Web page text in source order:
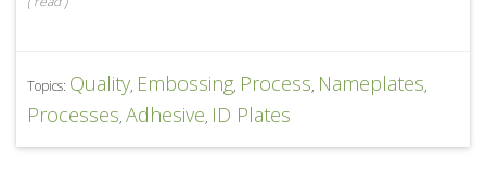
Topics: Quality, Embossing, Process, Nameplates,
Processes, Adhesive, ID Plates